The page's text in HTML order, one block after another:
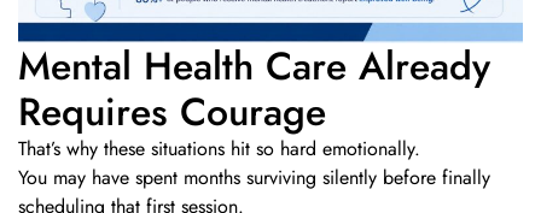
Mental Health Care Already
Requires Courage
That’s why these situations hit so hard emotionally.
You may have spent months surviving silently before finally
scheduling that first session.